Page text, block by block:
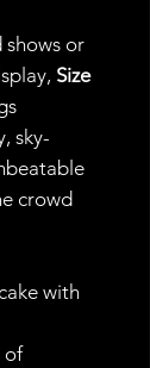
shows or
Size
sky-
crowd
with
of